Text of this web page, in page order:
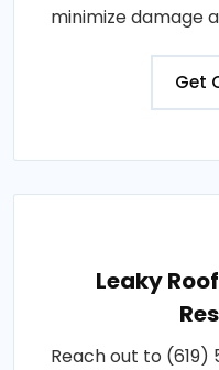
minimize damage
Get
Leaky
Reach out to